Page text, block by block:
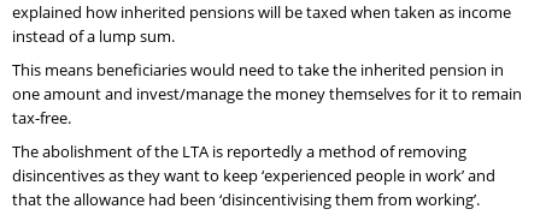
explained how inherited pensions will be taxed when taken as income
instead of a lump sum.
This means beneficiaries would need to take the inherited pension in
one amount and invest/manage the money themselves for it to remain
tax-free.
The abolishment of the LTA is reportedly a method of removing
disincentives as they want to keep ‘experienced people in work’ and
that the allowance had been ‘disincentivising them from working’.